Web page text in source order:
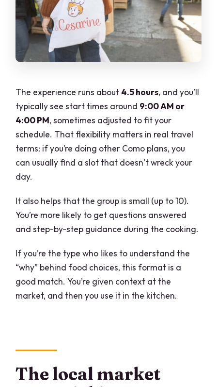
The experience runs about 4.5 hours, and you’ll
typically see start times around 9:00 AM or
4:00 PM, sometimes adjusted to fit your
schedule. That flexibility matters in real travel
terms: if you’re doing other Como plans, you
can usually find a slot that doesn’t wreck your
day.
It also helps that the group is small (up to 10).
You’re more likely to get questions answered
and step-by-step guidance during the cooking.
If you’re the type who likes to understand the
“why” behind food choices, this format is a
good match. You’re given context at the
market, and then you use it in the kitchen.
The local market